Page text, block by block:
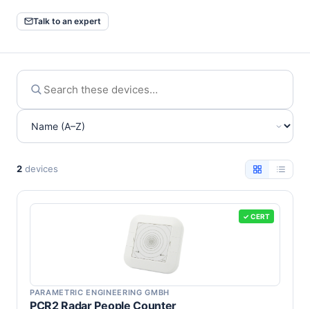
Talk to an expert
2 devices
✓ CERT
PARAMETRIC ENGINEERING GMBH
PCR2 Radar People Counter